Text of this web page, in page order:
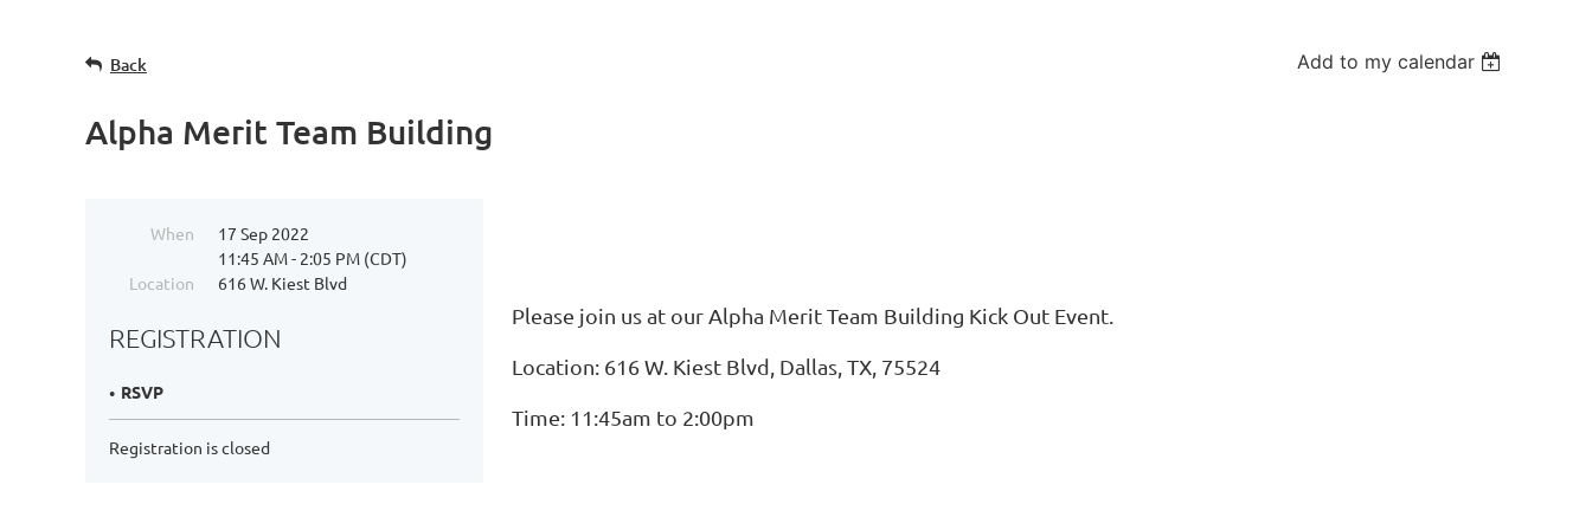
Back Add to my calendar
Alpha Merit Team Building
When
17 Sep 2022
11:45 AM - 2:05 PM (CDT)
Location
616 W. Kiest Blvd
REGISTRATION
RSVP
Registration is closed
Please join us at our Alpha Merit Team Building Kick Out Event.
Location: 616 W. Kiest Blvd, Dallas, TX, 75524
Time: 11:45am to 2:00pm